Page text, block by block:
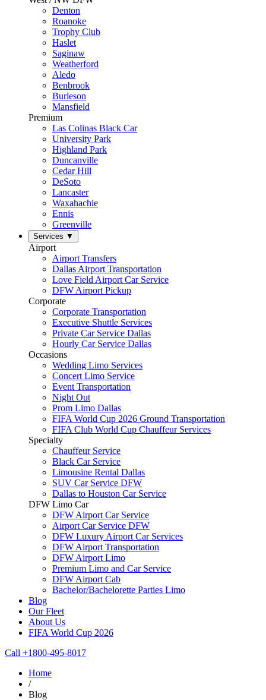
Denton
Roanoke
Trophy Club
Haslet
Saginaw
Weatherford
Aledo
Benbrook
Burleson
Mansfield
Premium
Las Colinas Black Car
University Park
Highland Park
Duncanville
Cedar Hill
DeSoto
Lancaster
Waxahachie
Ennis
Greenville
Services ▼
Airport
Airport Transfers
Dallas Airport Transportation
Love Field Airport Car Service
DFW Airport Pickup
Corporate
Corporate Transportation
Executive Shuttle Services
Private Car Service Dallas
Hourly Car Service Dallas
Occasions
Wedding Limo Services
Concert Limo Service
Event Transportation
Night Out
Prom Limo Dallas
FIFA World Cup 2026 Ground Transportation
FIFA Club World Cup Chauffeur Services
Specialty
Chauffeur Service
Black Car Service
Limousine Rental Dallas
SUV Car Service DFW
Dallas to Houston Car Service
DFW Limo Car
DFW Airport Car Service
Airport Car Service DFW
DFW Luxury Airport Car Services
DFW Airport Transportation
DFW Airport Limo
Premium Limo and Car Service
DFW Airport Cab
Bachelor/Bachelorette Parties Limo
Blog
Our Fleet
About Us
FIFA World Cup 2026
Call +1800-495-8017
Home
/
Blog